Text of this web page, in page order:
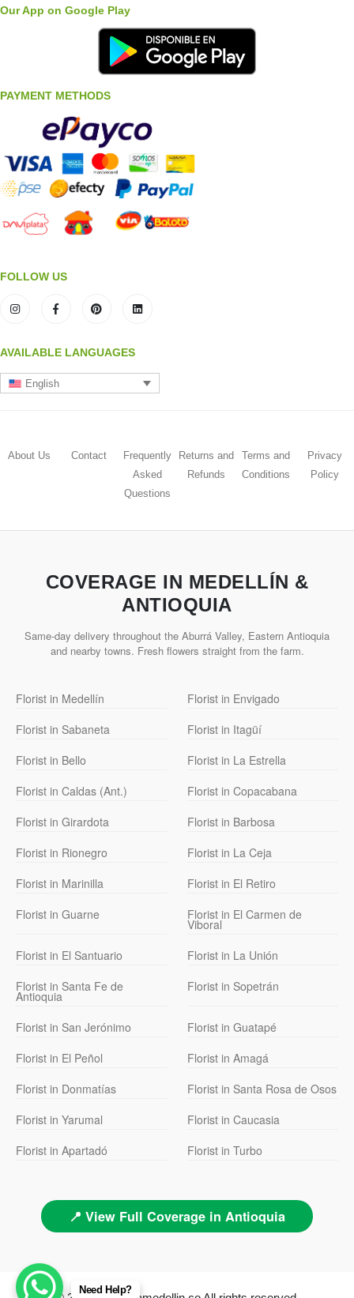
Our App on Google Play
PAYMENT METHODS
FOLLOW US
AVAILABLE LANGUAGES
English
About Us Contact
Frequently
Asked
Questions
Returns and
Refunds
Terms and
Conditions
Privacy
Policy
COVERAGE IN MEDELLÍN &
ANTIOQUIA
Same-day delivery throughout the Aburrá Valley, Eastern Antioquia
and nearby towns. Fresh flowers straight from the farm.
Florist in Medellín
Florist in Envigado
Florist in Sabaneta
Florist in Itagüí
Florist in Bello
Florist in La Estrella
Florist in Caldas (Ant.)
Florist in Copacabana
Florist in Girardota
Florist in Barbosa
Florist in Rionegro
Florist in La Ceja
Florist in Marinilla
Florist in El Retiro
Florist in Guarne
Florist in El Carmen de
Viboral
Florist in El Santuario
Florist in La Unión
Florist in Santa Fe de
Antioquia
Florist in Sopetrán
Florist in San Jerónimo
Florist in Guatapé
Florist in El Peñol
Florist in Amagá
Florist in Donmatías
Florist in Santa Rosa de Osos
Florist in Yarumal
Florist in Caucasia
Florist in Apartadó
Florist in Turbo
📍 View Full Coverage in Antioquia
Need Help?